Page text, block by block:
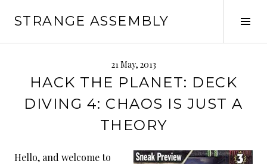
STRANGE ASSEMBLY
21 May, 2013
HACK THE PLANET: DECK
DIVING 4: CHAOS IS JUST A
THEORY
Hello, and welcome to